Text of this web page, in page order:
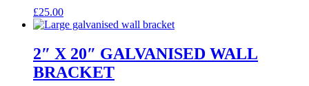
£25.00
2″ X 20″ GALVANISED WALL
BRACKET